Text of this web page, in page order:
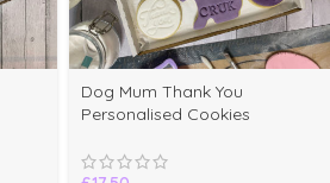
Dog Mum Thank You
Personalised Cookies